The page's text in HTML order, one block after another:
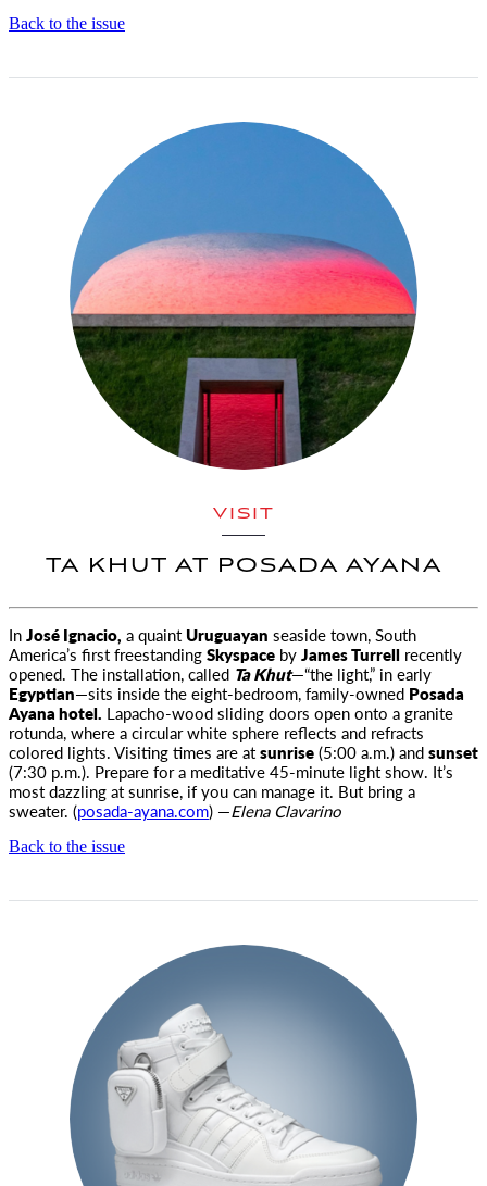
Back to the issue
VISIT
TA KHUT AT POSADA AYANA
InJosé Ignacio, a quaint Uruguayan seaside town, South
America’s first freestandingSkyspace byJames Turrell recently
opened. The installation, called Ta Khut—“the light,” in early
Egyptian—sits inside the eight-bedroom, family-owned Posada
Ayana hotel. Lapacho-wood sliding doors open onto a granite
rotunda, where a circular white sphere reflects and refracts
colored lights. Visiting times are atsunrise(5:00a.m.) andsunset
(7:30 p.m.). Prepare for a meditative 45-minute light show. It’s
most dazzling at sunrise, if you can manage it. But bring a
sweater. (posada-ayana.com) —Elena Clavarino
Back to the issue